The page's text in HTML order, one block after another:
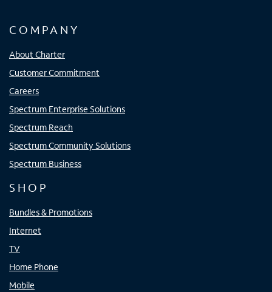
COMPANY
About Charter
Customer Commitment
Careers
Spectrum Enterprise Solutions
Spectrum Reach
Spectrum Community Solutions
Spectrum Business
SHOP
Bundles & Promotions
Internet
TV
Home Phone
Mobile